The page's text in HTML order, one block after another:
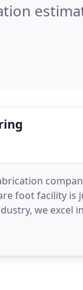
foot facility is
we excel